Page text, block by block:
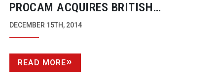
PROCAM ACQUIRES BRITISH
BROADCAST AND CINEMATIC LENS
DECEMBER 15TH, 2014
READ MORE